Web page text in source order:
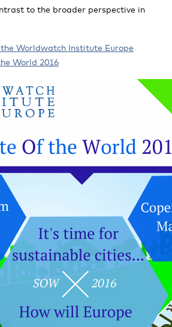
to the broader perspective in
Worldwatch Institute Europe
World 2016